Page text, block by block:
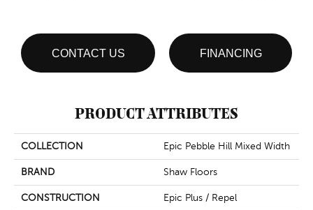
CONTACT US FINANCING
PRODUCT ATTRIBUTES
COLLECTION Epic Pebble Hill Mixed Width
BRAND Shaw Floors
CONSTRUCTION Epic Plus / Repel